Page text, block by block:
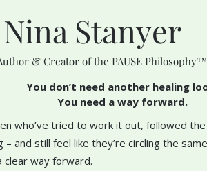
Nina Stanyer
& Creator of the PAUSE Philosophy™
You don’t need another healing
You need a way forward.
who’ve tried to work it out, followed
– and still feel like they’re circling the
clear way forward.